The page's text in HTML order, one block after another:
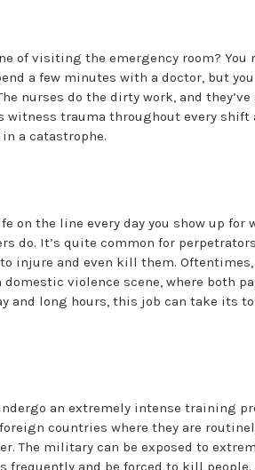
of visiting the emergency room? You
a few minutes with a doctor, but
nurses do the dirty work, and
witness trauma throughout every shift
a catastrophe.
on the line every day you show up for
do. It’s quite common for
injure and even kill them.
violence scene, where both
and long hours, this job can take its
an extremely intense training
countries where they are
The military can be exposed to
and be forced to kill people.